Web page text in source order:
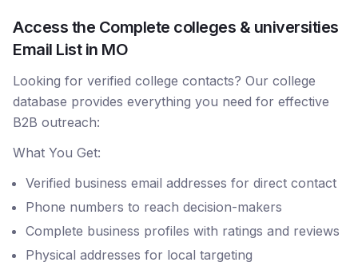
Access the Complete colleges & universities
Email List in MO
Looking for verified college contacts? Our college
database provides everything you need for effective
B2B outreach:
What You Get:
Verified business email addresses for direct contact
Phone numbers to reach decision-makers
Complete business profiles with ratings and reviews
Physical addresses for local targeting